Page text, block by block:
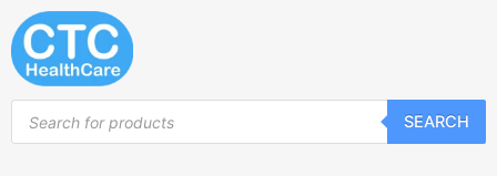
Skip
to
content
search
SEARCH